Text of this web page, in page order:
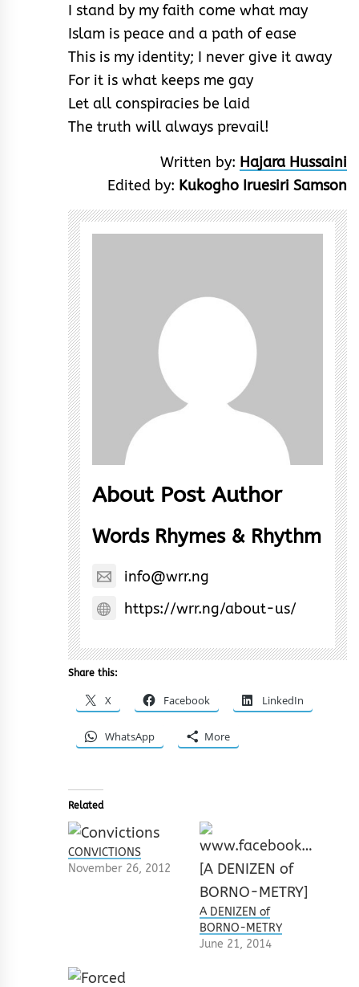
I stand by my faith come what may
Islam is peace and a path of ease
This is my identity; I never give it away
For it is what keeps me gay
Let all conspiracies be laid
The truth will always prevail!
Written by: Hajara Hussaini
Edited by: Kukogho Iruesiri Samson
About Post Author
Words Rhymes & Rhythm
info@wrr.ng
https://wrr.ng/about-us/
Share this:
X Facebook LinkedIn
WhatsApp More
Related
CONVICTIONS
November 26, 2012
A DENIZEN of
BORNO-METRY
June 21, 2014